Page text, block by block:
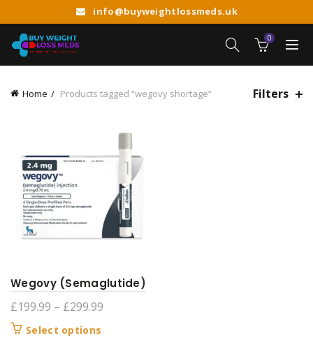
info@buyweightlossmeds.uk
0
Home Products tagged “wegovy shortage” Filters
Wegovy (Semaglutide)
£199.99 – £299.99
Select options